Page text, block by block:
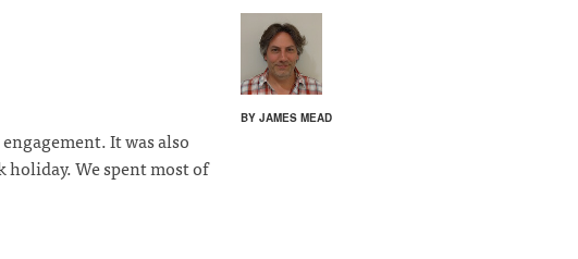
BY JAMES MEAD
It was also
holiday. We spent most of